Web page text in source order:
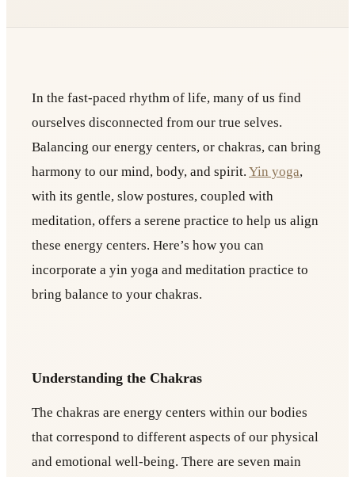
In the fast-paced rhythm of life, many of us find
ourselves disconnected from our true selves.
Balancing our energy centers, or chakras, can bring
harmony to our mind, body, and spirit. Yin yoga,
with its gentle, slow postures, coupled with
meditation, offers a serene practice to help us align
these energy centers. Here’s how you can
incorporate a yin yoga and meditation practice to
bring balance to your chakras.
Understanding the Chakras
The chakras are energy centers within our bodies
that correspond to different aspects of our physical
and emotional well-being. There are seven main